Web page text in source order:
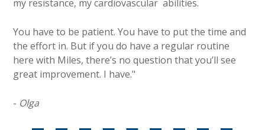
my resistance, my cardiovascular abilities.
You have to be patient. You have to put the time and
the effort in. But if you do have a regular routine
here with Miles, there’s no question that you’ll see
great improvement. I have."
- Olga